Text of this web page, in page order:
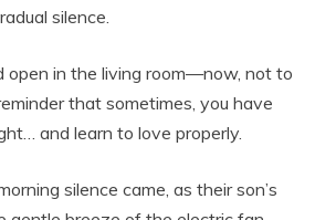
silence.
open in the living room—now, not to
that sometimes, you have
and learn to love properly.
silence came, as their son’s